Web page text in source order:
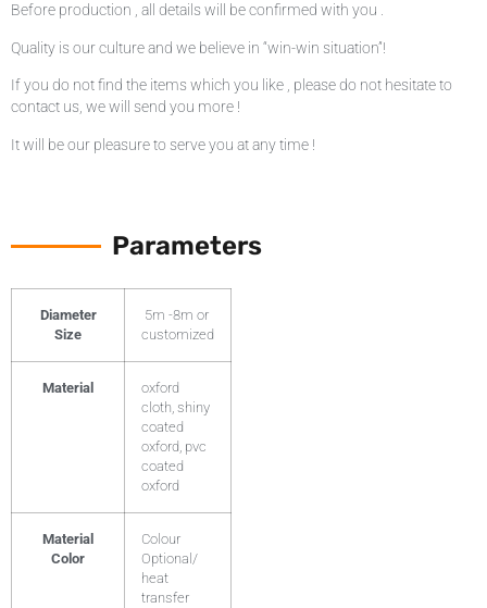
Before production , all details will be confirmed with you .
Quality is our culture and we believe in “win-win situation”!
If you do not find the items which you like , please do not hesitate to
contact us, we will send you more !
It will be our pleasure to serve you at any time !
Parameters
Diameter
Size
5m -8m or
customized
Material
oxford
cloth, shiny
coated
oxford, pvc
coated
oxford
Material
Color
Colour
Optional/
heat
transfer